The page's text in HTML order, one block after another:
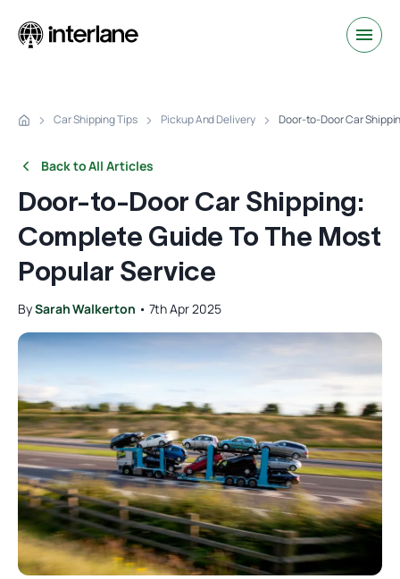
Car Shipping Tips Pickup And Delivery Door-to-Door Car
Back to All Articles
Door-to-Door Car Shipping:
Complete Guide To The Most
Popular Service
BySarah Walkerton • 7th Apr 2025